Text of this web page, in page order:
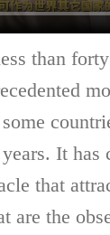
than
It has
that
are the